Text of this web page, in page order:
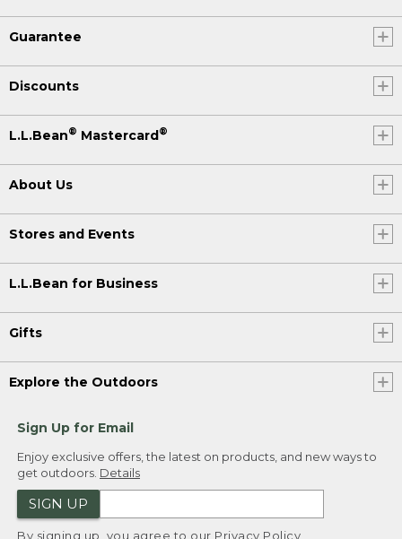
Guarantee
Discounts
L.L.Bean® Mastercard®
About Us
Stores and Events
L.L.Bean for Business
Gifts
Explore the Outdoors
Sign Up for Email
Enjoy exclusive offers, the latest on products, and new ways to
get outdoors. Details
SIGN UP
By signing up, you agree to our Privacy Policy